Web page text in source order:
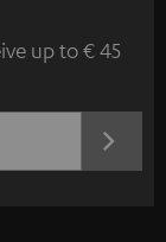
up to € 45